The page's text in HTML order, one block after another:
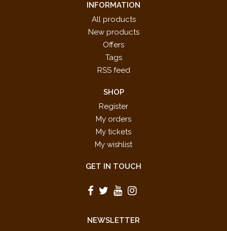
INFORMATION
All products
New products
Offers
Tags
RSS feed
SHOP
Register
My orders
My tickets
My wishlist
GET IN TOUCH
NEWSLETTER